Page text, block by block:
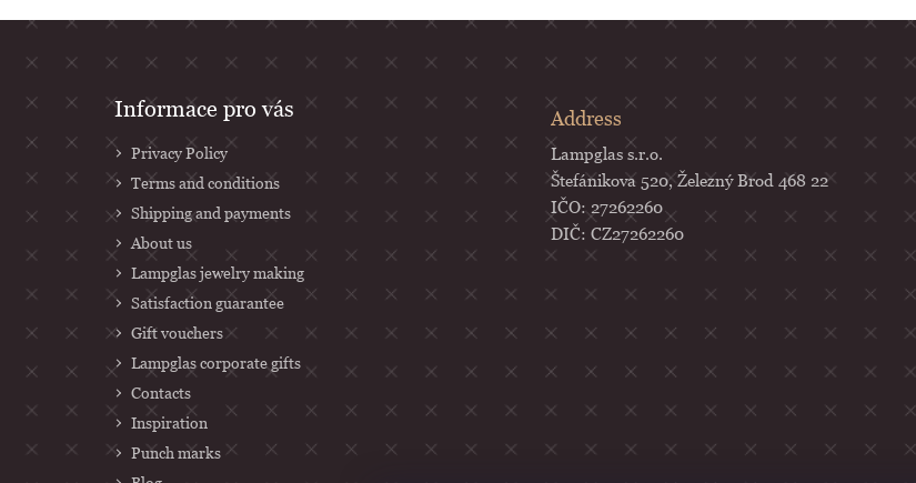
Informace pro vás
Privacy Policy
Terms and conditions
Shipping and payments
About us
Lampglas jewelry making
Satisfaction guarantee
Gift vouchers
Lampglas corporate gifts
Contacts
Inspiration
Punch marks
Address
Lampglas s.r.o.
Štefánikova 520, Železný Brod 468 22
IČO: 27262260
DIČ: CZ27262260